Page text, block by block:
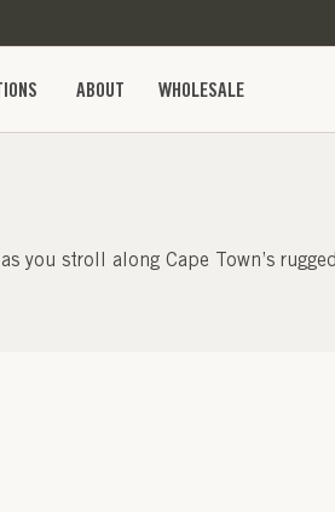
ABOUT WHOLESALE
you stroll along Cape Town’s